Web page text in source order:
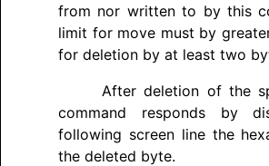
from nor written to by this
limit for move must by
for deletion by at least two
After deletion of the
command responds by
following screen line the
the deleted byte.